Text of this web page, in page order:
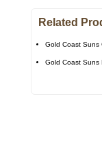
Related
Gold Coast Suns
Gold Coast Suns